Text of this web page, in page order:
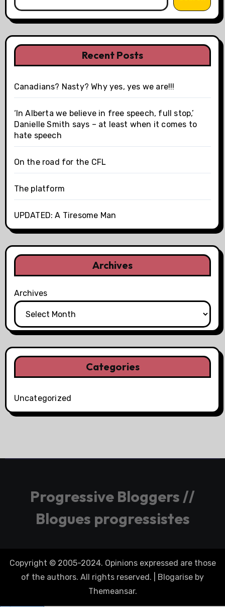
Recent Posts
Canadians? Nasty? Why yes, yes we are!!!
‘In Alberta we believe in free speech, full stop,’
Danielle Smith says – at least when it comes to
hate speech
On the road for the CFL
The platform
UPDATED: A Tiresome Man
Archives
Archives
Categories
Uncategorized
Progressive Bloggers //
Blogues progressistes
Copyright © 2005-2024. Opinions expressed are those
of the authors. All rights reserved.
Blogarise by
Themeansar.